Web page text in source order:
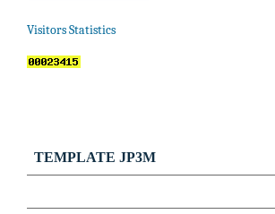
Visitors Statistics
TEMPLATE JP3M